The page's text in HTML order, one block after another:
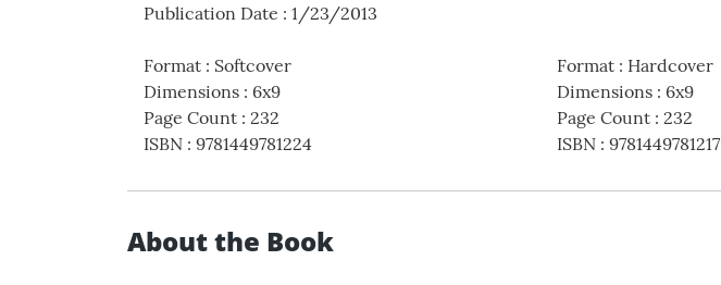
Publication Date : 1/23/2013
Format : Softcover
Dimensions : 6x9
Page Count : 232
ISBN : 9781449781224
Format: Hardcover
Dimensions: 6x9
Page Count: 232
ISBN: 9781449781217
About the Book